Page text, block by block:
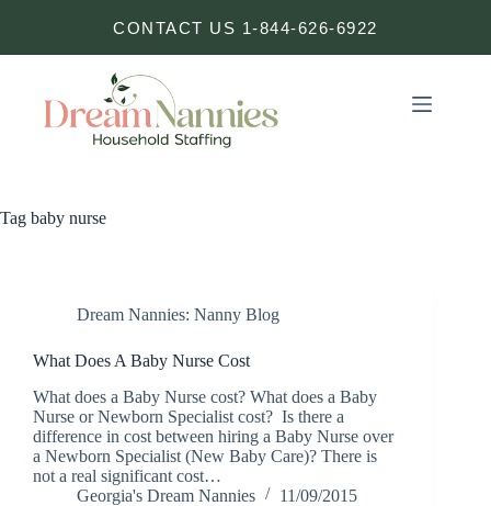
CONTACT US 1-844-626-6922
Tag baby nurse
Dream Nannies: Nanny Blog
What Does A Baby Nurse Cost
What does a Baby Nurse cost? What does a Baby
Nurse or Newborn Specialist cost? Is there a
difference in cost between hiring a Baby Nurse over
a Newborn Specialist (New Baby Care)? There is
not a real significant cost…
Georgia's Dream Nannies
11/09/2015